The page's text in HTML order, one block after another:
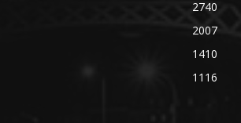
2740
2007
1410
1116